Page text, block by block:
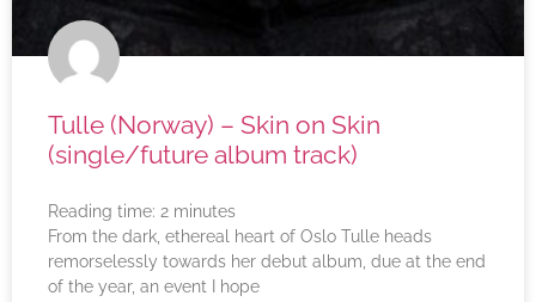
Tulle (Norway) – Skin on Skin
(single/future album track)
Reading time: 2 minutes
From the dark, ethereal heart of Oslo Tulle heads
remorselessly towards her debut album, due at the end
of the year, an event I hope